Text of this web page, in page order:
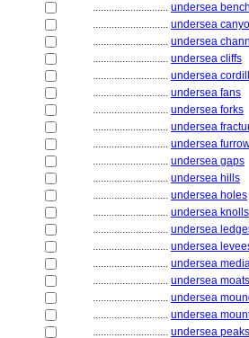
............................ undersea
............................ undersea
............................ undersea
............................ undersea cliffs
............................ undersea
............................ undersea fans
............................ undersea forks
............................ undersea
............................ undersea
............................ undersea gaps
............................ undersea hills
............................ undersea holes
............................ undersea knolls
............................ undersea
............................ undersea
............................ undersea
............................ undersea moats
............................ undersea
............................ undersea
............................ undersea peaks